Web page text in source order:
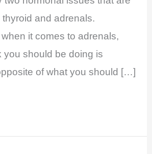
thyroid and adrenals.
it comes to adrenals,
you should be doing is
of what you should […]